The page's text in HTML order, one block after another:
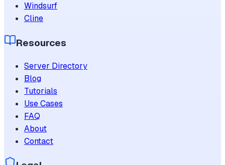
Windsurf
Cline
Resources
Server Directory
Blog
Tutorials
Use Cases
FAQ
About
Contact